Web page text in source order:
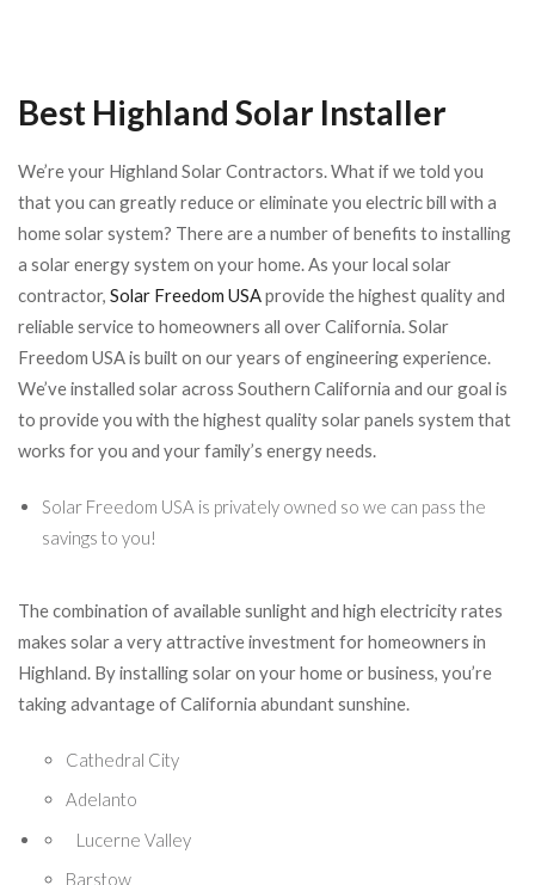
Best Highland Solar Installer
We’re your Highland Solar Contractors.What if we told you
that you can greatly reduce or eliminate you electric bill with a
home solar system? There are a number of benefits to installing
a solar energy system on your home. As your local solar
contractor, Solar Freedom USAprovide the highest quality and
reliable service to homeowners all over California.Solar
Freedom USA is built on our years of engineering experience.
We’ve installed solar across Southern California and our goal is
to provide you with the highest quality solar panels system that
works for you and your family’s energy needs.
Solar Freedom USA is privately owned so we can pass the
savings to you!
The combination of available sunlight and high electricity rates
makes solar a very attractive investment for homeowners in
Highland. By installing solar on your home or business, you’re
taking advantage of California abundant sunshine.
Cathedral City
Adelanto
Lucerne Valley
Barstow